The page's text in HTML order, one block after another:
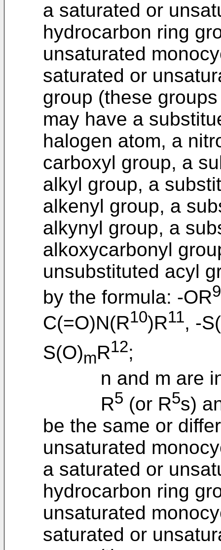
a saturated or
hydrocarbon ring
unsaturated
saturated or
group (these
may have a
halogen atom, a
carboxyl group, a
alkyl group, a
alkenyl group, a
alkynyl group, a
alkoxycarbonyl
unsubstituted acyl
by the formula: -OR9
C(=O)N(R10)R11, -
S(O)mR12;
n and m are
R5 (or R5s)
be the same or
unsaturated
a saturated or
hydrocarbon ring
unsaturated
saturated or